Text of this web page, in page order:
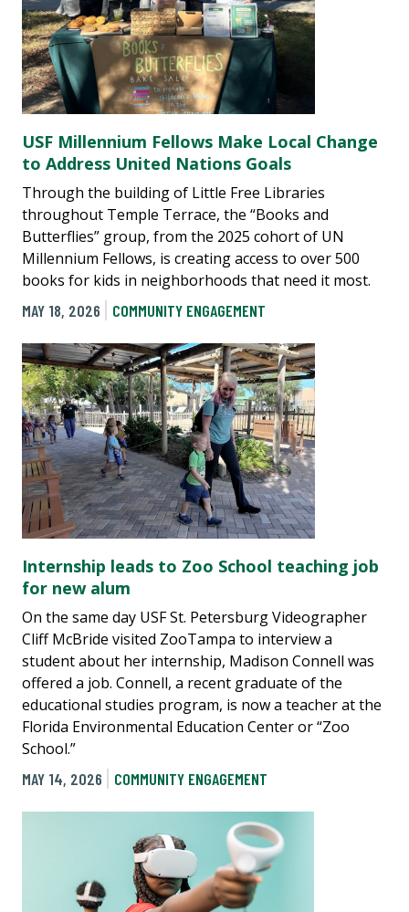
USF Millennium Fellows Make Local Change
to Address United Nations Goals
Through the building of Little Free Libraries
throughout Temple Terrace, the “Books and
Butterflies” group, from the 2025 cohort of UN
Millennium Fellows, is creating access to over 500
books for kids in neighborhoods that need it most.
MAY 18, 2026
COMMUNITY ENGAGEMENT
Internship leads to Zoo School teaching job
for new alum
On the same day USF St. Petersburg Videographer
Cliff McBride visited ZooTampa to interview a
student about her internship, Madison Connell was
offered a job. Connell, a recent graduate of the
educational studies program, is now a teacher at the
Florida Environmental Education Center or “Zoo
School.”
MAY 14, 2026
COMMUNITY ENGAGEMENT